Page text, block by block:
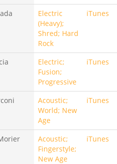
Electric
(Heavy);
Shred; Hard
Rock
iTunes
Electric;
Fusion;
Progressive
iTunes
Acoustic;
World; New
Age
iTunes
Acoustic;
Fingerstyle;
New Age
iTunes